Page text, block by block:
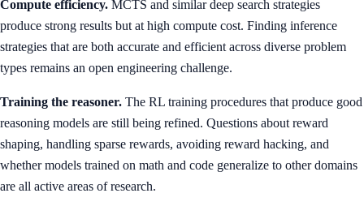
Compute efficiency. MCTS and similar deep search strategies
produce strong results but at high compute cost. Finding inference
strategies that are both accurate and efficient across diverse problem
types remains an open engineering challenge.
Training the reasoner. The RL training procedures that produce good
reasoning models are still being refined. Questions about reward
shaping, handling sparse rewards, avoiding reward hacking, and
whether models trained on math and code generalize to other domains
are all active areas of research.